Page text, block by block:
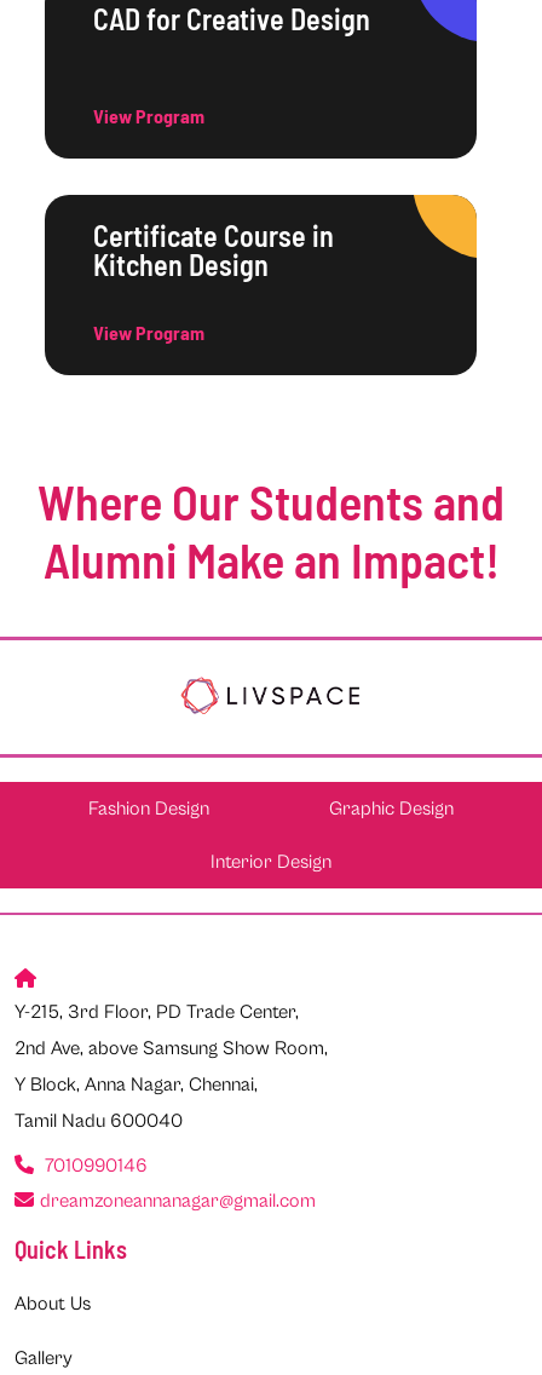
CAD for Creative Design
View Program
Certificate Course in
Kitchen Design
View Program
Where Our Students and
Alumni Make an Impact!
Fashion Design Graphic Design
Interior Design
Y-215, 3rd Floor, PD Trade Center,
2nd Ave, above Samsung Show Room,
Y Block, Anna Nagar, Chennai,
Tamil Nadu 600040
7010990146
dreamzoneannanagar@gmail.com
Quick Links
About Us
Gallery